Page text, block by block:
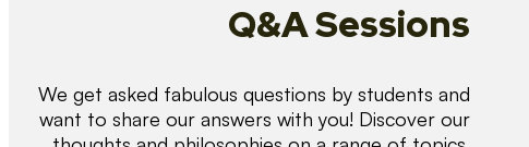
Q&A Sessions
We get asked fabulous questions by students and
want to share our answers with you! Discover our